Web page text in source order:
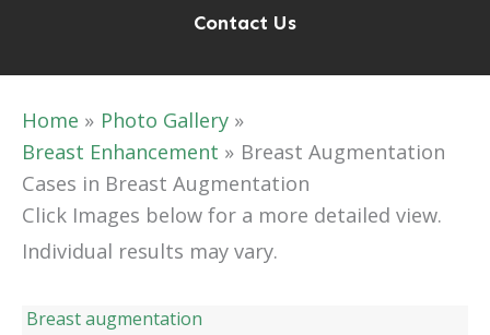
Contact Us
Home
Photo Gallery
Breast Enhancement
Breast Augmentation
Cases in Breast Augmentation
Click Images below for a more detailed view.
Individual results may vary.
Breast augmentation